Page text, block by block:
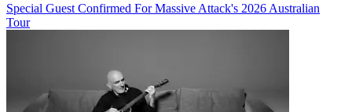
Special Guest Confirmed For Massive Attack's 2026 Australian
Tour